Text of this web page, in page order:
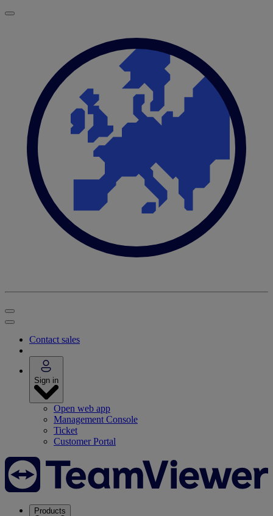
Contact sales
Sign in
Open web app
Management Console
Ticket
Customer Portal
Products